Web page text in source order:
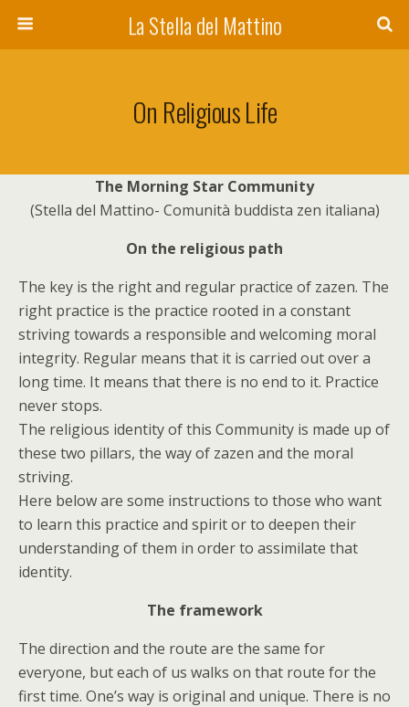
La Stella del Mattino
On Religious Life
The Morning Star Community
(Stella del Mattino- Comunità buddista zen italiana)
On the religious path
The key is the right and regular practice of zazen. The
right practice is the practice rooted in a constant
striving towards a responsible and welcoming moral
integrity. Regular means that it is carried out over a
long time. It means that there is no end to it. Practice
never stops.
The religious identity of this Community is made up of
these two pillars, the way of zazen and the moral
striving.
Here below are some instructions to those who want
to learn this practice and spirit or to deepen their
understanding of them in order to assimilate that
identity.
The framework
The direction and the route are the same for
everyone, but each of us walks on that route for the
first time. One’s way is original and unique. There is no